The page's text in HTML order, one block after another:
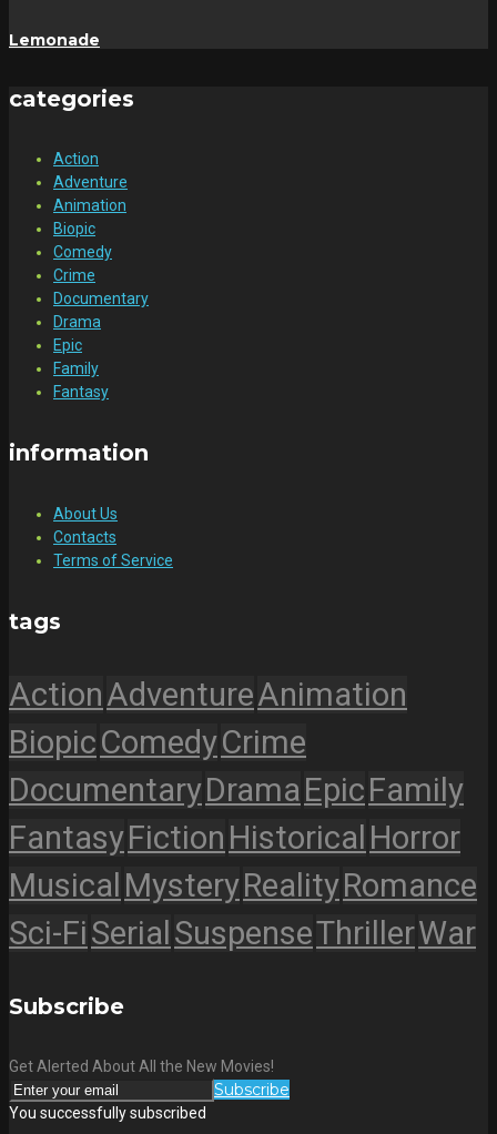
Lemonade
categories
Action
Adventure
Animation
Biopic
Comedy
Crime
Documentary
Drama
Epic
Family
Fantasy
information
About Us
Contacts
Terms of Service
tags
ActionAdventureAnimation
BiopicComedyCrime
DocumentaryDramaEpicFamily
FantasyFiction Historical Horror
Musical MysteryRealityRomance
Sci-FiSerialSuspenseThrillerWar
Subscribe
Get Alerted About All the New Movies!
Subscribe
You successfully subscribed